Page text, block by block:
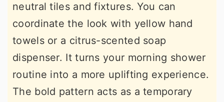
neutral tiles and fixtures. You can
coordinate the look with yellow hand
towels or a citrus-scented soap
dispenser. It turns your morning shower
routine into a more uplifting experience.
The bold pattern acts as a temporary